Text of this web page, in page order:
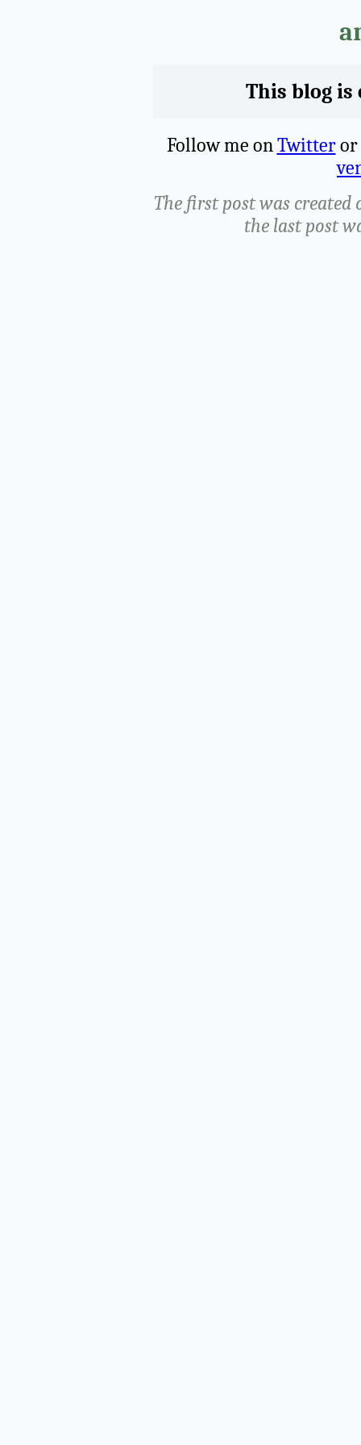
This blog is
Follow me onTwitteror
The first post was created
the last post